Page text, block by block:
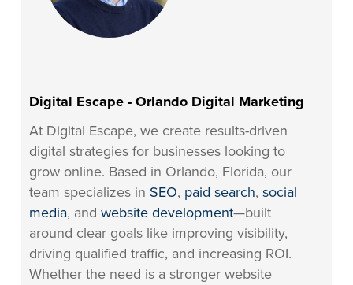
Digital Escape - Orlando Digital Marketing
At Digital Escape, we create results-driven
digital strategies for businesses looking to
grow online. Based in Orlando, Florida, our
team specializes in SEO, paid search, social
media, and website development—built
around clear goals like improving visibility,
driving qualified traffic, and increasing ROI.
Whether the need is a stronger website